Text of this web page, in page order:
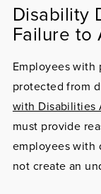
Disability
Failure to
Employees with
protected from
with Disabilities
must provide
employees with
not create an